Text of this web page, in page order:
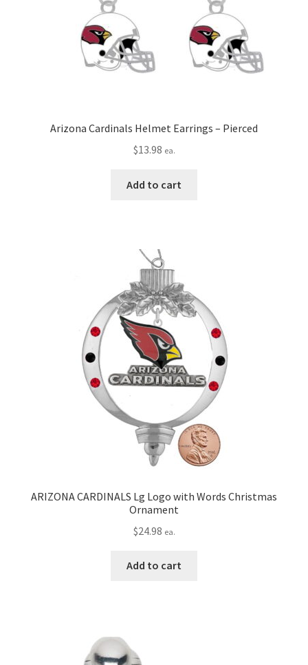
Arizona Cardinals Helmet Earrings – Pierced
$13.98 ea.
Add to cart
ARIZONA CARDINALS Lg Logo with Words Christmas
Ornament
$24.98 ea.
Add to cart